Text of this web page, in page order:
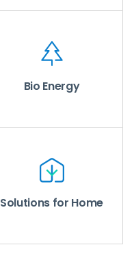
Bio Energy
Solutions for Home